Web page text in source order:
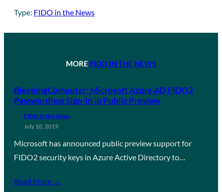
Type: FIDO in the News
MORE FIDO IN THE NEWS
BleepingComputer: Microsoft Azure AD FIDO2
Passwordless Sign-In in Public Preview
FIDO in the News
July 10, 2019
Microsoft has announced public preview support for
FIDO2 security keys in Azure Active Directory to…
Read More →